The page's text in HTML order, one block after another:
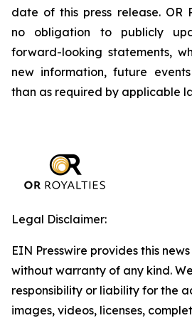
date of this press release. OR
no obligation to publicly
forward-looking statements,
new information, future
than as required by applicable
Legal Disclaimer:
EIN Presswire provides this
without warranty of any kind.
responsibility or liability for the
images, videos, licenses,